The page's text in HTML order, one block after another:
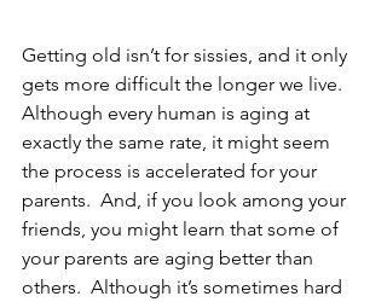
Getting old isn’t for sissies, and it only
gets more difficult the longer we live.
Although every human is aging at
exactly the same rate, it might seem
the process is accelerated for your
parents.  And, if you look among your
friends, you might learn that some of
your parents are aging better than
others.  Although it’s sometimes hard